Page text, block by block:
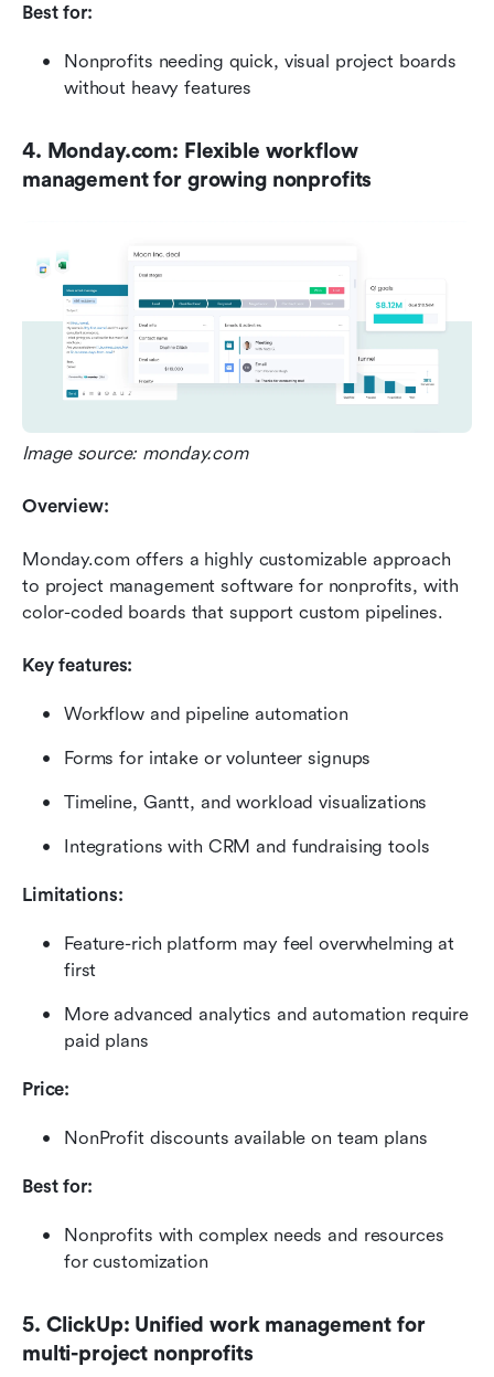
Best for:
Nonprofits needing quick, visual project boards
without heavy features
4. Monday.com: Flexible workflow
management for growing nonprofits
Image source: monday.com
Overview:
Monday.com offers a highly customizable approach
to project management software for nonprofits, with
color-coded boards that support custom pipelines.
Key features:
Workflow and pipeline automation
Forms for intake or volunteer signups
Timeline, Gantt, and workload visualizations
Integrations with CRM and fundraising tools
Limitations:
Feature-rich platform may feel overwhelming at
first
More advanced analytics and automation require
paid plans
Price:
NonProfit discounts available on team plans
Best for:
Nonprofits with complex needs and resources
for customization
5. ClickUp: Unified work management for
multi-project nonprofits